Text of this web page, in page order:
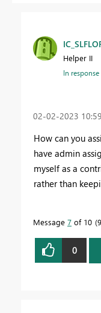
Helper II
In
‎02-02-2023
How can you
have admin
myself as a
rather than
Message 7 of 10
0